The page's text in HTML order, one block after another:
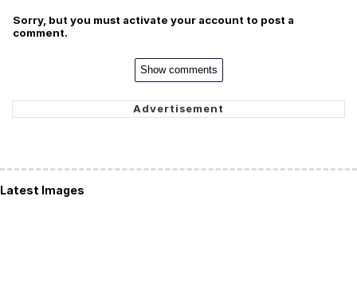
Sorry, but you must activate your account to post a
comment.
Show comments
Latest Images